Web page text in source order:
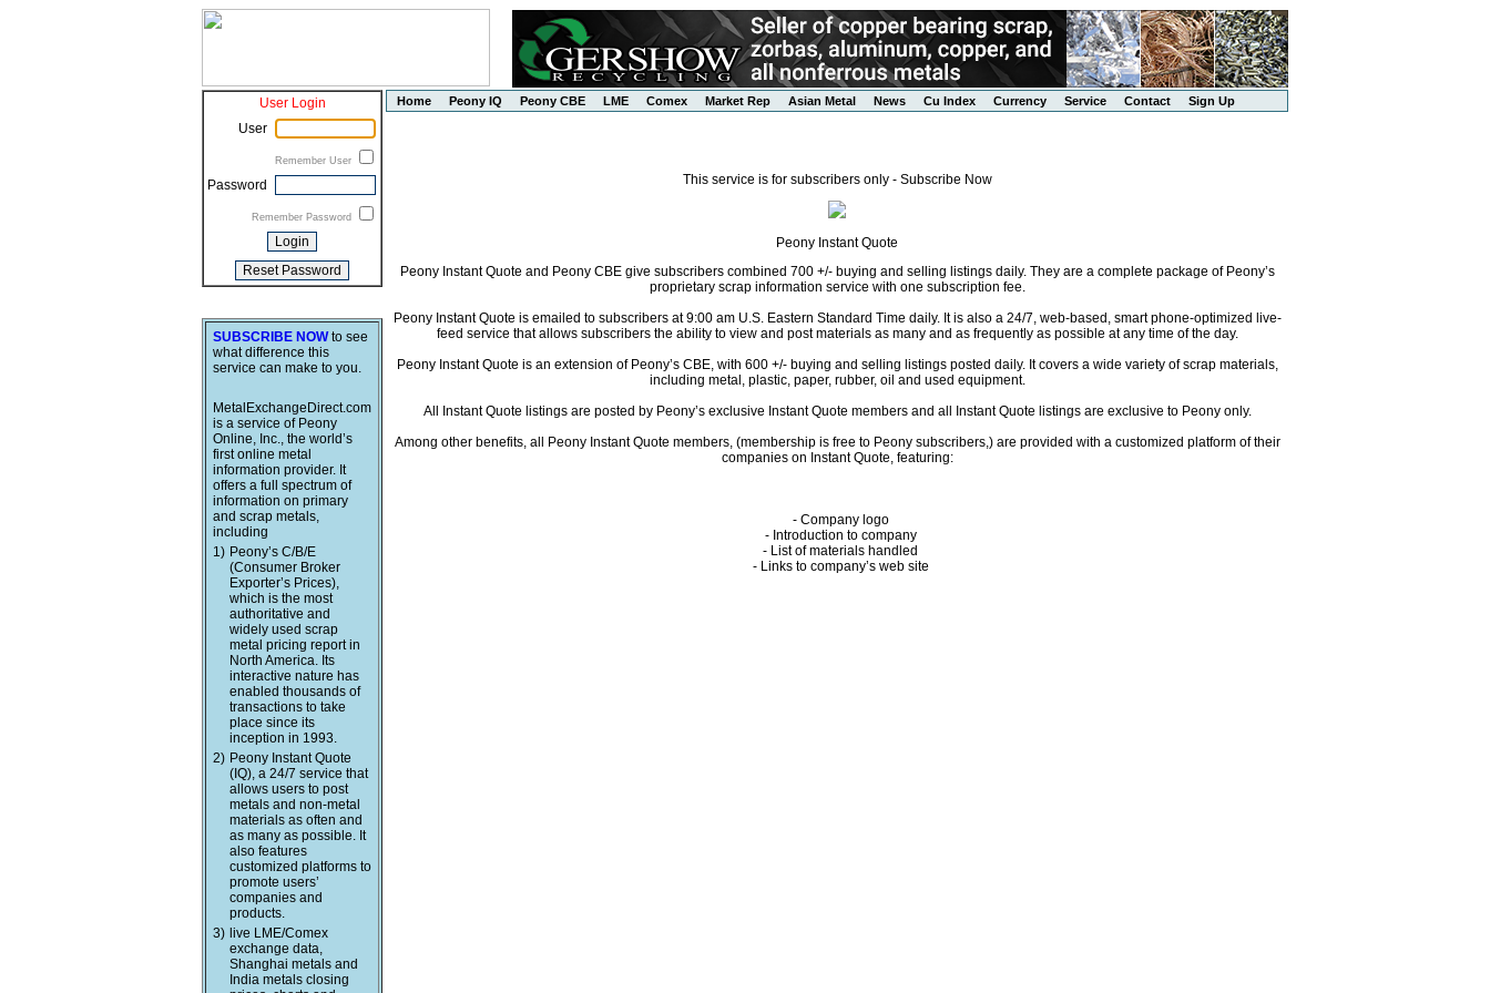
User Login
User
Remember User
Password
Remember Password
SUBSCRIBE NOWto see
what difference this
service can make to you.
MetalExchangeDirect.com
is a service of Peony
Online, Inc., the world’s
first online metal
information provider. It
offers a full spectrum of
information on primary
and scrap metals,
including
1) Peony’s C/B/E
(Consumer Broker
Exporter’s Prices),
which is the most
authoritative and
widely used scrap
metal pricing report in
North America. Its
interactive nature has
enabled thousands of
transactions to take
place since its
inception in 1993.
2) Peony Instant Quote
(IQ), a 24/7 service that
allows users to post
metals and non-metal
materials as often and
as many as possible. It
also features
customized platforms to
promote users’
companies and
products.
3) live LME/Comex
exchange data,
Shanghai metals and
India metals closing
Home Peony IQ Peony CBE LME Comex Market Rep Asian Metal News Cu Index Currency Service Contact Sign Up
This service is for subscribers only - Subscribe Now
Peony Instant Quote
Peony Instant Quote and Peony CBE give subscribers combined 700 +/- buying and selling listings daily. They are a complete package of Peony’s
proprietary scrap information service with one subscription fee.
Peony Instant Quote is emailed to subscribers at 9:00 am U.S. Eastern Standard Time daily. It is also a 24/7, web-based, smart phone-optimized live-
feed service that allows subscribers the ability to view and post materials as many and as frequently as possible at any time of the day.
Peony Instant Quote is an extension of Peony’s CBE, with 600 +/- buying and selling listings posted daily. It covers a wide variety of scrap materials,
including metal, plastic, paper, rubber, oil and used equipment.
All Instant Quote listings are posted by Peony’s exclusive Instant Quote members and all Instant Quote listings are exclusive to Peony only.
Among other benefits, all Peony Instant Quote members, (membership is free to Peony subscribers,) are provided with a customized platform of their
companies on Instant Quote, featuring:
- Company logo
- Introduction to company
- List of materials handled
- Links to company’s web site